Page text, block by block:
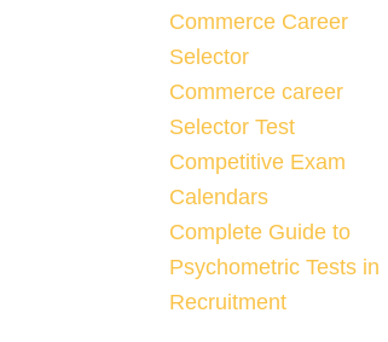
Commerce Career
Selector
Commerce career
Selector Test
Competitive Exam
Calendars
Complete Guide to
Psychometric Tests in
Recruitment